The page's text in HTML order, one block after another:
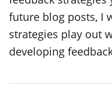
future blog posts, I
strategies play out
developing